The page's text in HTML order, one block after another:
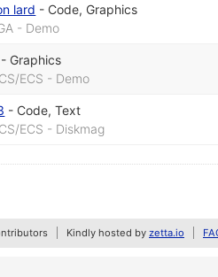
lard - Code, Graphics
- Demo
- Graphics
ECS - Demo
- Code,Text
ECS - Diskmag
Kindly hosted by zetta.io